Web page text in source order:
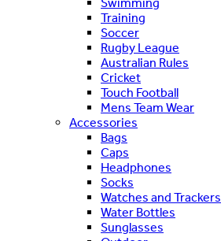
Training
Soccer
Rugby League
Australian Rules
Cricket
Touch Football
Mens Team Wear
Accessories
Bags
Caps
Headphones
Socks
Watches and Trackers
Water Bottles
Sunglasses